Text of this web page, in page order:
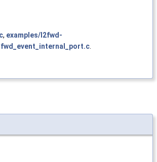
, examples/l2fwd-